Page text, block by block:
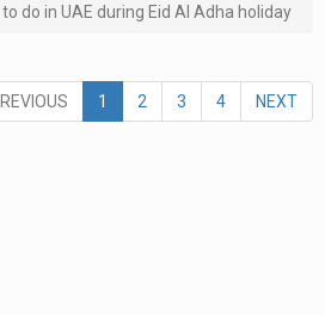
do in UAE during Eid Al Adha holiday
1 2 3 4 NEXT